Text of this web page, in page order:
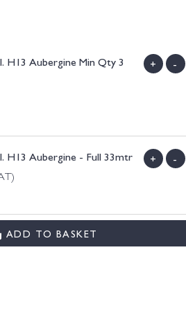
H13 Aubergine Min Qty 3 + -
H13 Aubergine - Full 33mtr + -
ADD TO BASKET